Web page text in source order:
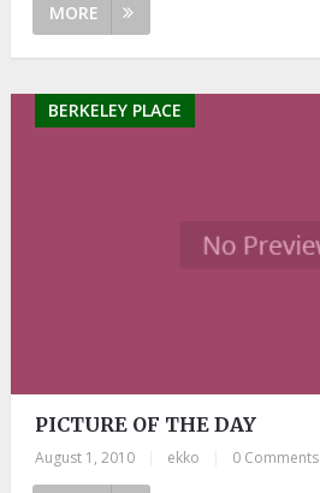
MORE
BERKELEY PLACE
PICTURE OF THE DAY
August 1, 2010 ekko 0 Comments